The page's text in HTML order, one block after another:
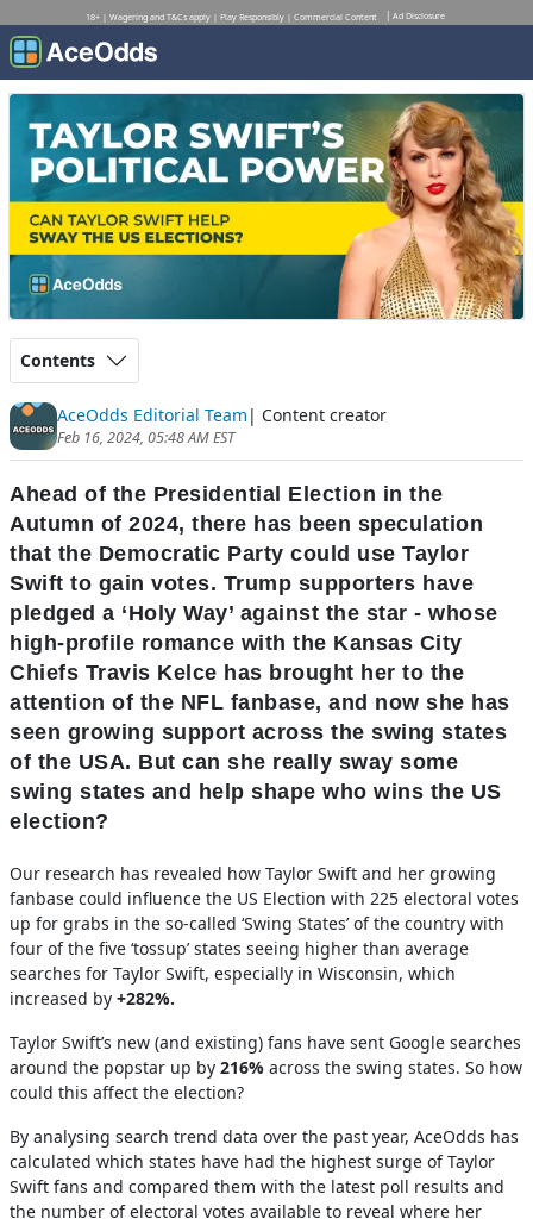
18+ | Wagering and T&Cs apply | Play Responsibly | Commercial Content Ad Disclosure
Contents
AceOdds Editorial Team | Content creator
Feb 16, 2024, 05:48 AM EST
Ahead of the Presidential Election in the
Autumn of 2024, there has been speculation
that the Democratic Party could use Taylor
Swift to gain votes. Trump supporters have
pledged a ‘Holy Way’ against the star - whose
high-profile romance with the Kansas City
Chiefs Travis Kelce has brought her to the
attention of the NFL fanbase, and now she has
seen growing support across the swing states
of the USA. But can she really sway some
swing states and help shape who wins the US
election?
Our research has revealed how Taylor Swift and her growing
fanbase could influence the US Election with 225 electoral votes
up for grabs in the so-called ‘Swing States’ of the country with
four of the five ‘tossup’ states seeing higher than average
searches for Taylor Swift, especially in Wisconsin, which
increased by +282%.
Taylor Swift’s new (and existing) fans have sent Google searches
around the popstar up by 216% across the swing states. So how
could this affect the election?
By analysing search trend data over the past year, AceOdds has
calculated which states have had the highest surge of Taylor
Swift fans and compared them with the latest poll results and
the number of electoral votes available to reveal where her